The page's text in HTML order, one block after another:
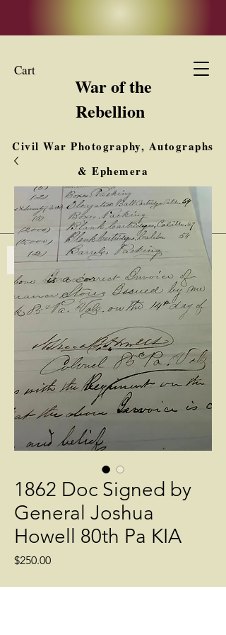
Cart
War of the
Rebellion
Civil War Photography, Autographs
& Ephemera
Buy, Sell, Trade
Interested in Collections & Single Items
Log In
1862 Doc Signed by
General Joshua
Howell 80th Pa KIA
$250.00Price
Quantity *